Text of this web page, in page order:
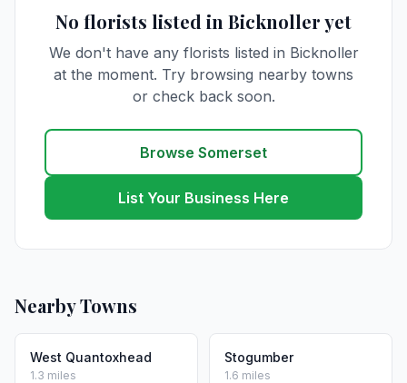
No florists listed in Bicknoller yet
We don't have any florists listed in Bicknoller
at the moment. Try browsing nearby towns
or check back soon.
Browse Somerset
List Your Business Here
Nearby Towns
West Quantoxhead
1.3 miles
Stogumber
1.6 miles